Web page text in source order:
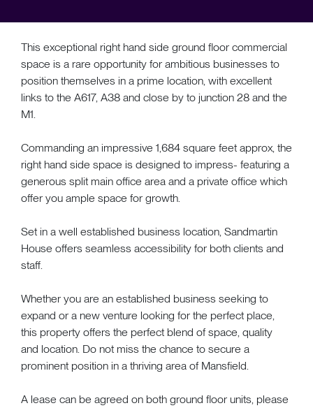
This exceptional right hand side ground floor commercial
space is a rare opportunity for ambitious businesses to
position themselves in a prime location, with excellent
links to the A617, A38 and close by to junction 28 and the
M1.
Commanding an impressive 1,684 square feet approx, the
right hand side space is designed to impress- featuring a
generous split main office area and a private office which
offer you ample space for growth.
Set in a well established business location, Sandmartin
House offers seamless accessibility for both clients and
staff.
Whether you are an established business seeking to
expand or a new venture looking for the perfect place,
this property offers the perfect blend of space, quality
and location. Do not miss the chance to secure a
prominent position in a thriving area of Mansfield.
A lease can be agreed on both ground floor units, please